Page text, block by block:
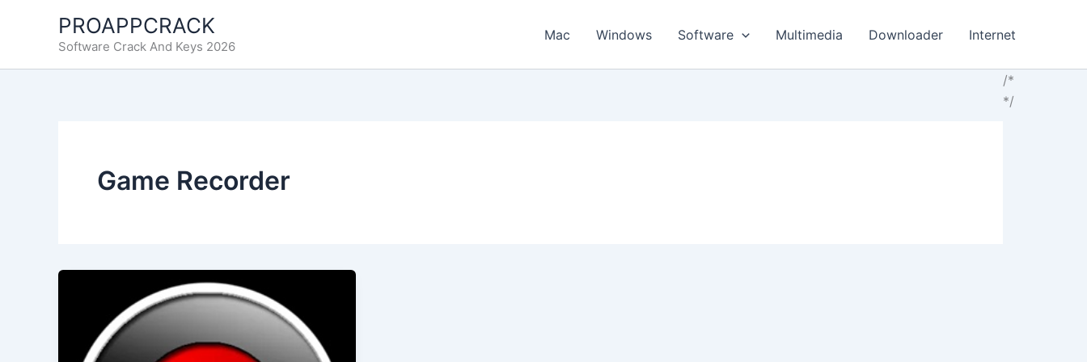
PROAPPCRACK
Software Crack And Keys 2026
Mac Windows Software Multimedia Downloader Internet
Game Recorder
/*
*/